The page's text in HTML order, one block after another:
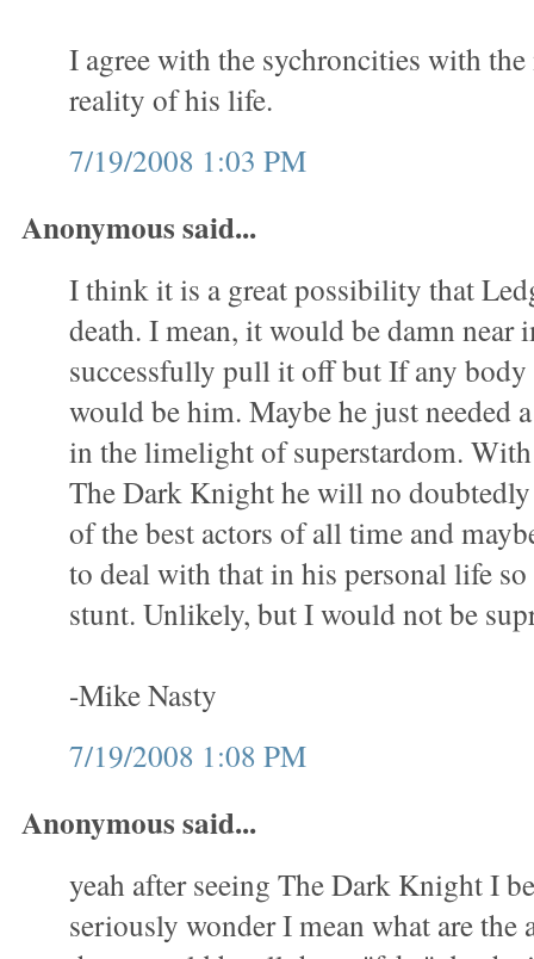
I agree with the sychroncities with
reality of his life.
7/19/2008 1:03 PM
Anonymous said...
I think it is a great possibility that
death. I mean, it would be damn near
successfully pull it off but If any
would be him. Maybe he just needed
in the limelight of superstardom.
The Dark Knight he will no doubtedly
of the best actors of all time and
to deal with that in his personal life
stunt. Unlikely, but I would not be
-Mike Nasty
7/19/2008 1:08 PM
Anonymous said...
yeah after seeing The Dark Knight I
seriously wonder I mean what are the